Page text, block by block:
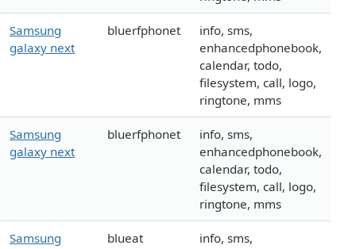
Samsung
galaxy next
bluerfphonet
info, sms,
enhancedphonebook,
calendar, todo,
filesystem, call, logo,
ringtone, mms
Samsung
galaxy next
bluerfphonet
info, sms,
enhancedphonebook,
calendar, todo,
filesystem, call, logo,
ringtone, mms
Samsung
blueat
info, sms,